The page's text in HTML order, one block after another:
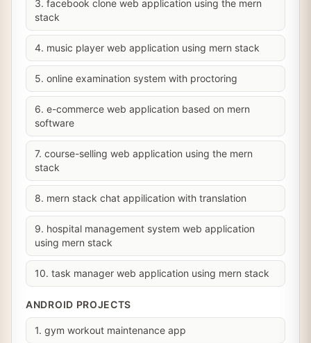
3. facebook clone web application using the mern
stack
4. music player web application using mern stack
5. online examination system with proctoring
6. e-commerce web application based on mern
software
7. course-selling web application using the mern
stack
8. mern stack chat appilication with translation
9. hospital management system web application
using mern stack
10. task manager web application using mern stack
ANDROID PROJECTS
1. gym workout maintenance app